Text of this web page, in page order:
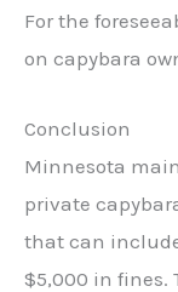
For the
on capybara
Conclusion
Minnesota
private
that can
$5,000 in fines.